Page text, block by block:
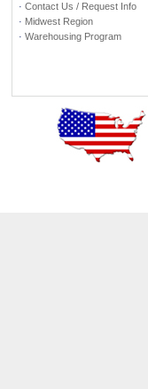
· Contact Us / Request Info
· Midwest Region
· Warehousing Program